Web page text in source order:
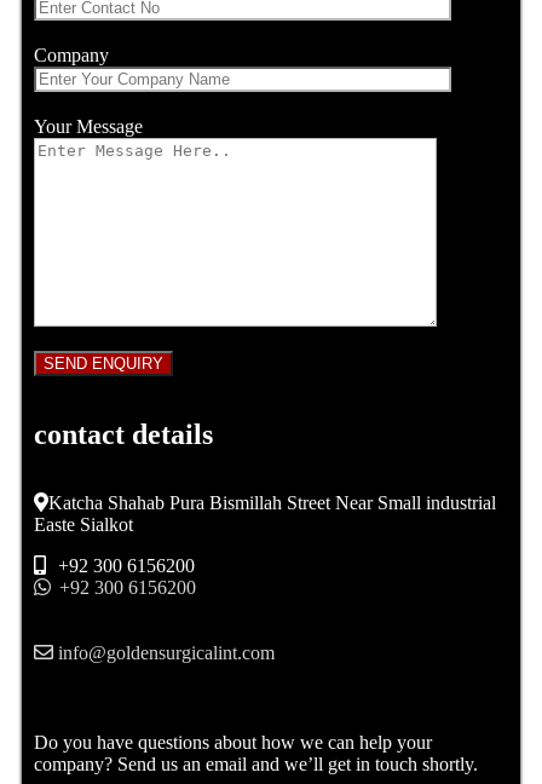
Company
Your Message
contact details
Katcha Shahab Pura Bismillah Street Near Small industrial
Easte Sialkot
+92 300 6156200
+92 300 6156200
info@goldensurgicalint.com
Do you have questions about how we can help your
company? Send us an email and we’ll get in touch shortly.